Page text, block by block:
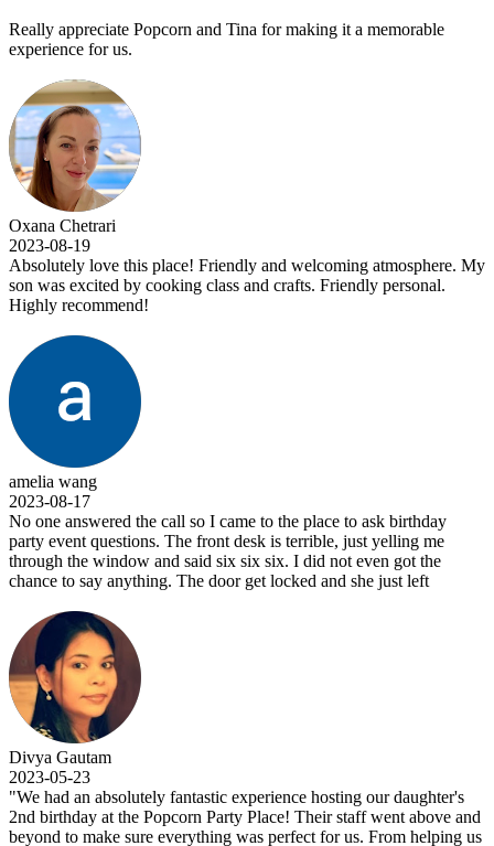
Really appreciate Popcorn and Tina for making it a memorable
experience for us.
Oxana Chetrari
2023-08-19
Absolutely love this place! Friendly and welcoming atmosphere. My
son was excited by cooking class and crafts. Friendly personal.
Highly recommend!
amelia wang
2023-08-17
No one answered the call so I came to the place to ask birthday
party event questions. The front desk is terrible, just yelling me
through the window and said six six six. I did not even got the
chance to say anything. The door get locked and she just left
Divya Gautam
2023-05-23
"We had an absolutely fantastic experience hosting our daughter's
2nd birthday at the Popcorn Party Place! Their staff went above and
beyond to make sure everything was perfect for us. From helping us